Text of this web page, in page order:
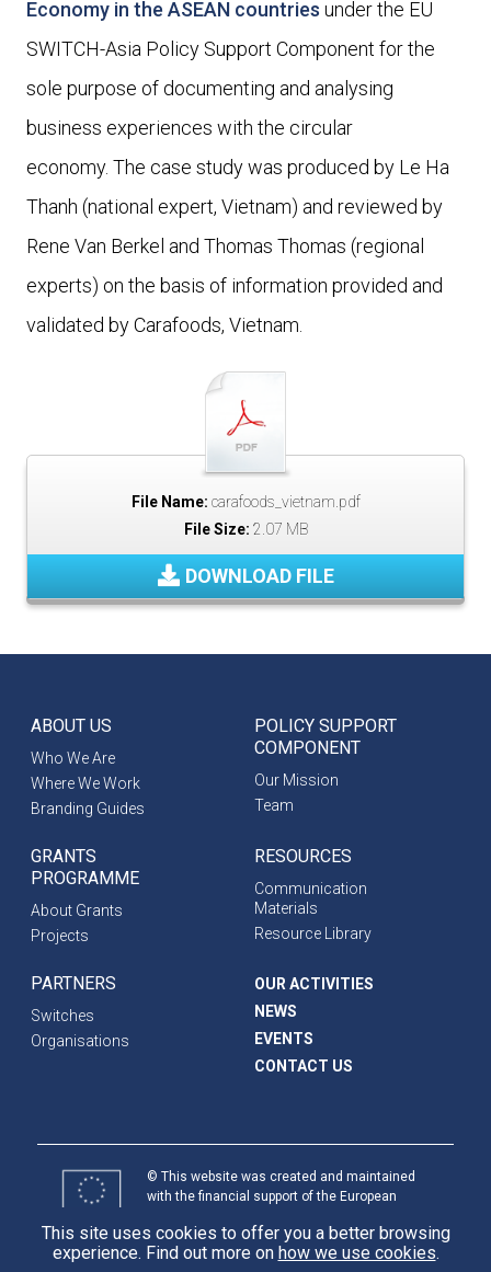
Economy in the ASEAN countries under the EU
SWITCH-Asia Policy Support Component for the
sole purpose of documenting and analysing
business experiences with the circular
economy. The case study was produced by Le Ha
Thanh (national expert, Vietnam) and reviewed by
Rene Van Berkel and Thomas Thomas (regional
experts) on the basis of information provided and
validated by Carafoods, Vietnam.
File Name: carafoods_vietnam.pdf
File Size: 2.07 MB
DOWNLOAD FILE
ABOUT US
Who We Are
Where We Work
Branding Guides
POLICY SUPPORT
COMPONENT
Our Mission
Team
GRANTS
PROGRAMME
About Grants
Projects
RESOURCES
Communication
Materials
Resource Library
PARTNERS
Switches
Organisations
OUR ACTIVITIES
NEWS
EVENTS
CONTACT US
© This website was created and maintained
with the financial support of the European
of programme partners and do not necessarily
reflect the views of the European Union.International
This site uses cookies to offer you a better browsing
experience. Find out more on how we use cookies.